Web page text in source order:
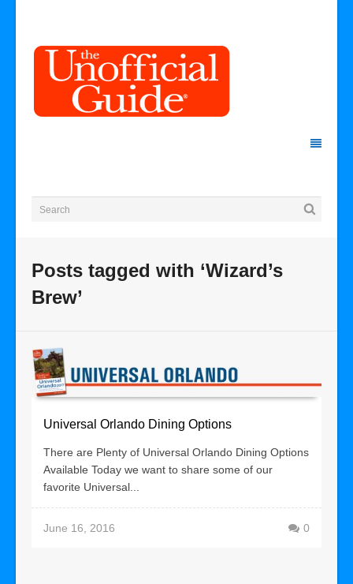
Posts tagged with ‘Wizard’s
Brew’
Universal Orlando Dining Options
There are Plenty of Universal Orlando Dining Options
Available Today we want to share some of our
favorite Universal...
June 16, 2016 0